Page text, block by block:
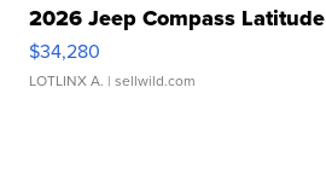
2026 Jeep Compass Latitude
$34,280
LOTLINX A. | sellwild.com